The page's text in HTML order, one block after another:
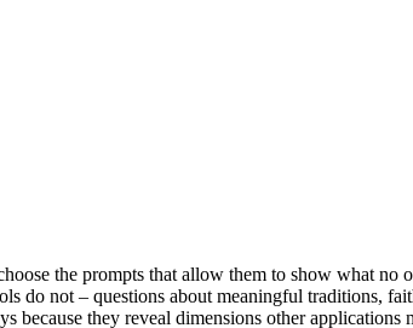
the prompts that allow them to show what no
do not – questions about meaningful traditions,
because they reveal dimensions other applications